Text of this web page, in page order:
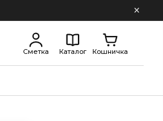
Сметка Каталог Кошничка